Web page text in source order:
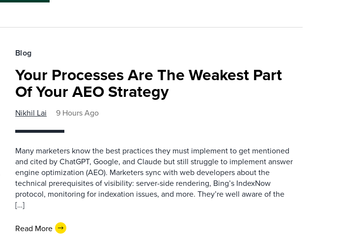
Blog
Your Processes Are The Weakest Part
Of Your AEO Strategy
Nikhil Lai 9 Hours Ago
Many marketers know the best practices they must implement to get mentioned
and cited by ChatGPT, Google, and Claude but still struggle to implement answer
engine optimization (AEO). Marketers sync with web developers about the
technical prerequisites of visibility: server-side rendering, Bing’s IndexNow
protocol, monitoring for indexation issues, and more. They’re well aware of the
[…]
Read More